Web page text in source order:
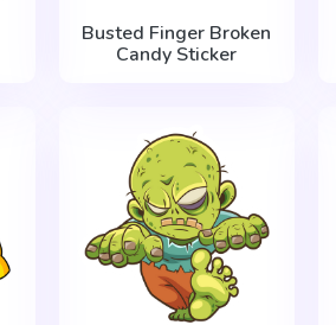
Busted Finger Broken
Candy Sticker